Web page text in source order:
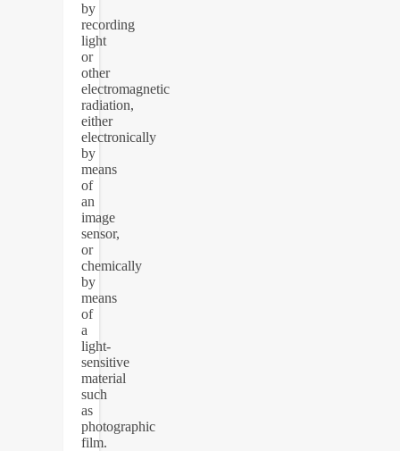
by
recording
light
or
other
electromagnetic
radiation,
either
electronically
by
means
of
an
image
sensor,
or
chemically
by
means
of
a
light-
sensitive
material
such
as
photographic
film.